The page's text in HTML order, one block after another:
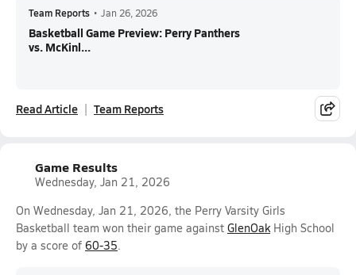
Team Reports • Jan 26, 2026
Basketball Game Preview: Perry Panthers
vs. McKinl...
Read Article Team Reports
Game Results
Wednesday, Jan 21, 2026
On Wednesday, Jan 21, 2026, the Perry Varsity Girls
Basketball team won their game against GlenOakHigh School
by a score of 60-35.